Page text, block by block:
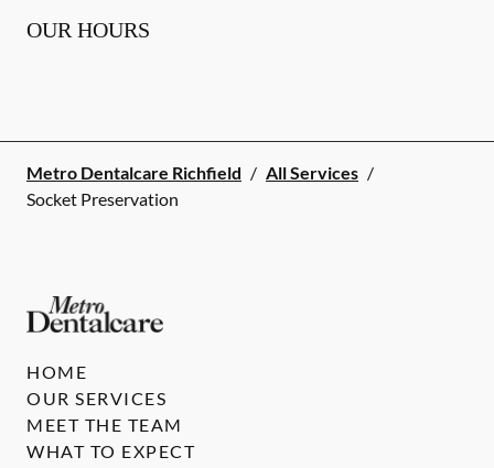
OUR HOURS
Metro Dentalcare Richfield / All Services /
Socket Preservation
HOME
OUR SERVICES
MEET THE TEAM
WHAT TO EXPECT